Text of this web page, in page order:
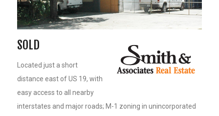
SOLD
Located just a short
distance east of US 19, with
easy access to all nearby
interstates and major roads; M-1 zoning in unincorporated